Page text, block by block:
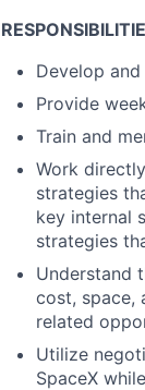
Develop
Provide
Train and
Work
strategies
key internal
strategies
Understand
cost, space,
related
Utilize
SpaceX